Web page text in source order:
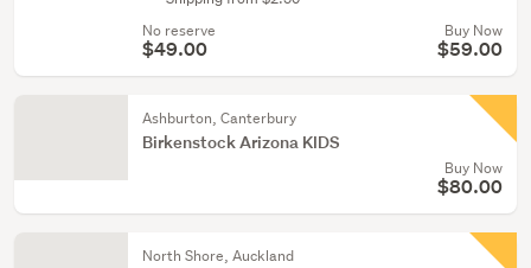
No reserve
$49.00
Buy Now
$59.00
Ashburton, Canterbury
Birkenstock Arizona KIDS
Buy Now
$80.00
North Shore, Auckland